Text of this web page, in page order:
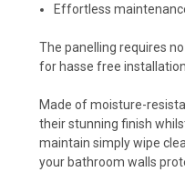
Effortless
The panelling requires
for hasse free installation.
Made of moisture-
their stunning finish
maintain simply wipe
your bathroom walls